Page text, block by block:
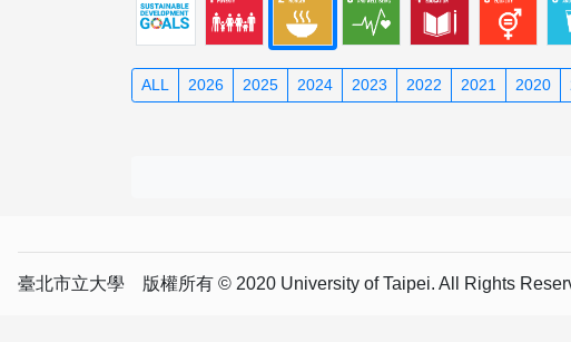
ALL 2026 2025 2024 2023 2022 2021 2020
臺北市立大學 版權所有 © 2020 University of Taipei. All Rights